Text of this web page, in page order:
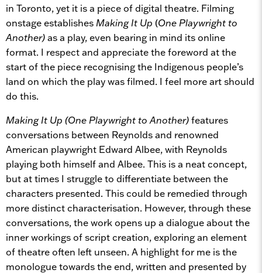
in Toronto, yet it is a piece of digital theatre. Filming
onstage establishes Making It Up (One Playwright to
Another)as a play, even bearing in mind its online
format. I respect and appreciate the foreword at the
start of the piece recognising the Indigenous people’s
land on which the play was filmed. I feel more art should
do this.
Making It Up (One Playwright to Another)features
conversations between Reynolds and renowned
American playwright Edward Albee, with Reynolds
playing both himself and Albee. This is a neat concept,
but at times I struggle to differentiate between the
characters presented. This could be remedied through
more distinct characterisation. However, through these
conversations, the work opens up a dialogue about the
inner workings of script creation, exploring an element
of theatre often left unseen. A highlight for me is the
monologue towards the end, written and presented by